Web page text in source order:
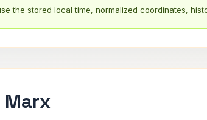
the stored local time, normalized coordinates,